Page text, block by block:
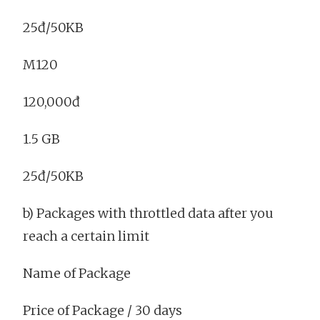
25đ/50KB
M120
120,000đ
1.5 GB
25đ/50KB
b) Packages with throttled data after you
reach a certain limit
Name of Package
Price of Package / 30 days